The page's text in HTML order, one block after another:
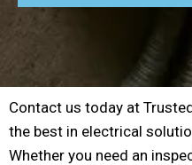
Contact us today at
the best in electrical
Whether you need an